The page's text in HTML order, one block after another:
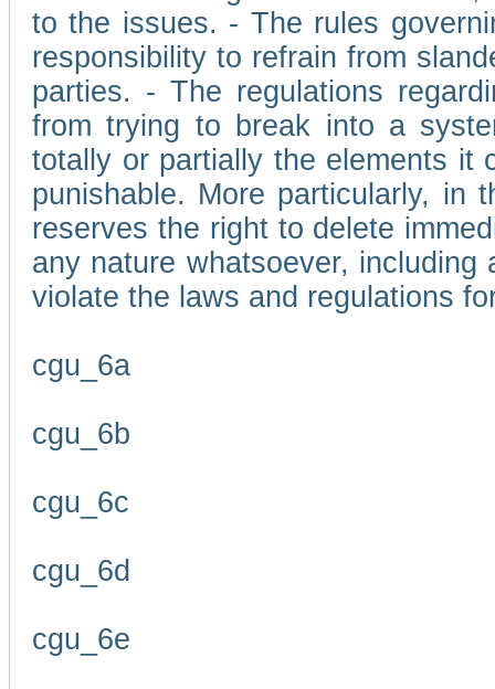
to the issues. - The rules
responsibility to refrain from
parties. - The regulations
from trying to break into a
totally or partially the elements it
punishable. More particularly, in
reserves the right to delete
any nature whatsoever,
violate the laws and regulations
cgu_6a
cgu_6b
cgu_6c
cgu_6d
cgu_6e